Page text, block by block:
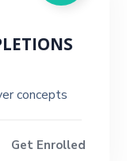
concepts
Get Enrolled